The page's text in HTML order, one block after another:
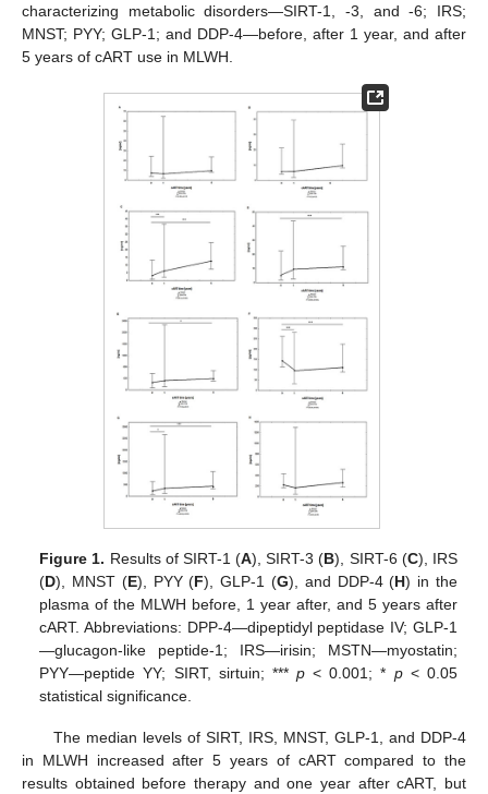
characterizing metabolic disorders—SIRT-1, -3, and -6; IRS;
MNST; PYY; GLP-1; and DDP-4—before, after 1 year, and after
5 years of cART use in MLWH.
Figure 1. Results of SIRT-1 (A), SIRT-3 (B), SIRT-6 (C), IRS
(D), MNST (E), PYY (F), GLP-1 (G), and DDP-4 (H) in the
plasma of the MLWH before, 1 year after, and 5 years after
cART. Abbreviations: DPP-4—dipeptidyl peptidase IV; GLP-1
—glucagon-like peptide-1; IRS—irisin; MSTN—myostatin;
PYY—peptide YY; SIRT, sirtuin; ***p < 0.001; * p< 0.05
statistical significance.
The median levels of SIRT, IRS, MNST, GLP-1, and DDP-4
in MLWH increased after 5 years of cART compared to the
results obtained before therapy and one year after cART, but